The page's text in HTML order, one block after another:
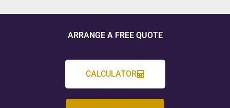
ARRANGE A FREE QUOTE
CALCULATOR